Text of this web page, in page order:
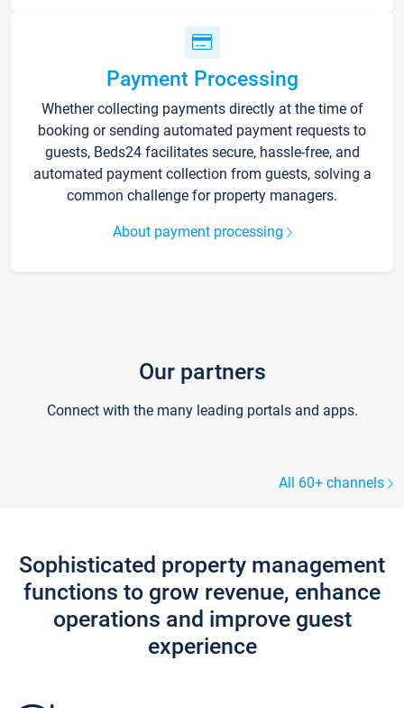
Payment Processing
Whether collecting payments directly at the time of
booking or sending automated payment requests to
guests, Beds24 facilitates secure, hassle-free, and
automated payment collection from guests, solving a
common challenge for property managers.
About payment processing
Our partners
Connect with the many leading portals and apps.
All 60+ channels
Sophisticated property management
functions to grow revenue, enhance
operations and improve guest
experience